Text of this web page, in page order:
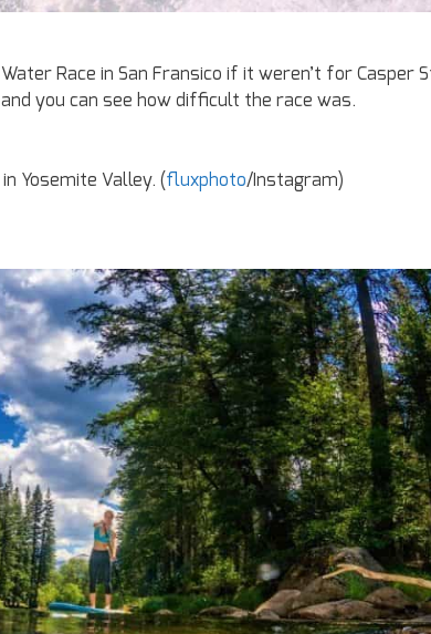
Race in San Fransico if it weren’t for Casper
you can see how difficult the race was.
Yosemite Valley. (fluxphoto/Instagram)